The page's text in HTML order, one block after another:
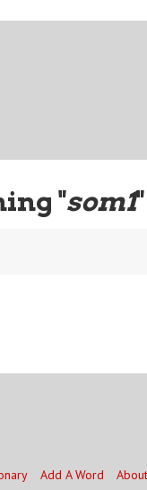
"som1"
Add A Word